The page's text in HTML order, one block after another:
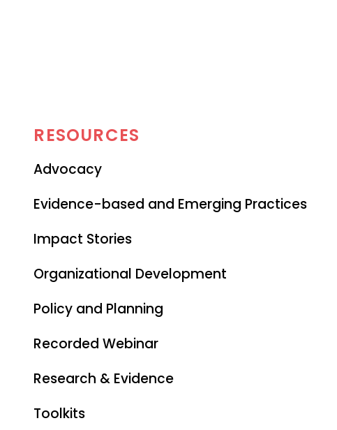
RESOURCES
Advocacy
Evidence-based and Emerging Practices
Impact Stories
Organizational Development
Policy and Planning
Recorded Webinar
Research & Evidence
Toolkits